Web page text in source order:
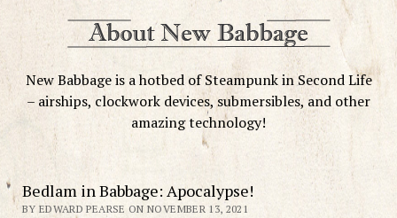
New Babbage is a hotbed of Steampunk in Second Life
– airships, clockwork devices, submersibles, and other
amazing technology!
Bedlam in Babbage: Apocalypse!
BY EDWARD PEARSE ON NOVEMBER 13, 2021